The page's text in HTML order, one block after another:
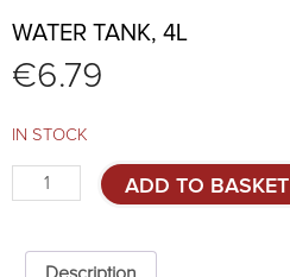
WATER TANK, 4L
€6.79
IN STOCK
Water
tank,
quantity
ADD TO BASKET